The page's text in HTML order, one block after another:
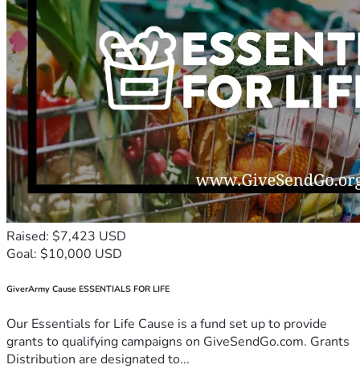
Raised: $7,423 USD
Goal: $10,000 USD
GiverArmy Cause ESSENTIALS FOR LIFE
Our Essentials for Life Cause is a fund set up to provide
grants to qualifying campaigns on GiveSendGo.com. Grants
Distribution are designated to...